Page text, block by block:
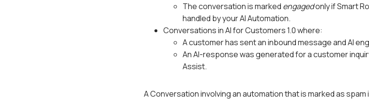
The conversation is marked engagedonly if Smart
handled by your AI Automation.
Conversations in AI for Customers 1.0 where:
A customer has sent an inbound message and AI
An AI-response was generated for a customer
Assist.
A Conversation involving an automation that is marked as